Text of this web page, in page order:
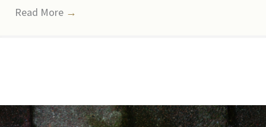
Read More →